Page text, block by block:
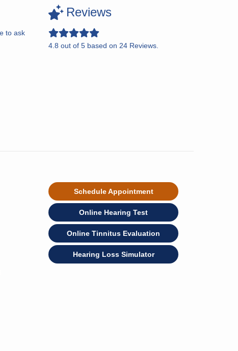
to ask
Reviews
4.8 out of 5 based on 24 Reviews.
Schedule Appointment
Online Hearing Test
Online Tinnitus Evaluation
Hearing Loss Simulator